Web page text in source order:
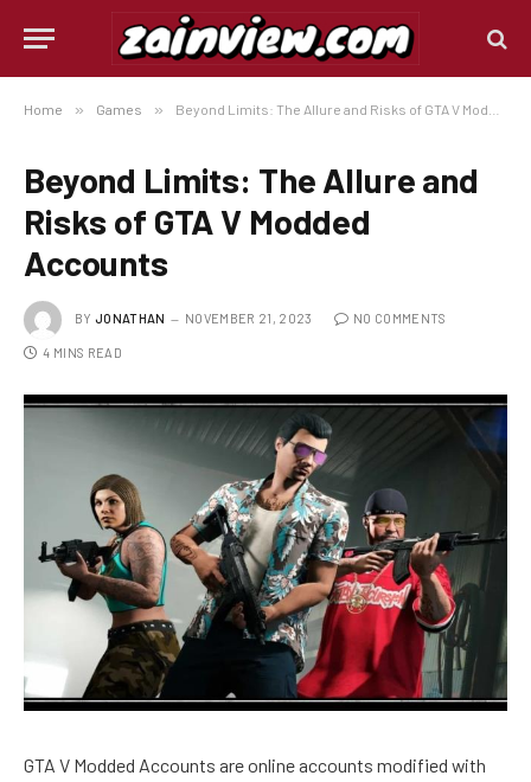
Home » Games » Beyond Limits: The Allure and Risks of GTA V Modded Accounts
Beyond Limits: The Allure and
Risks of GTA V Modded
Accounts
BY JONATHAN NOVEMBER 21, 2023 NO COMMENTS
4 MINS READ
GTA V Modded Accounts are online accounts modified with